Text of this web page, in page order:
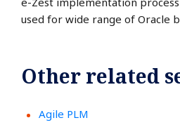
used for wide range of Oracle
Other related
Agile PLM